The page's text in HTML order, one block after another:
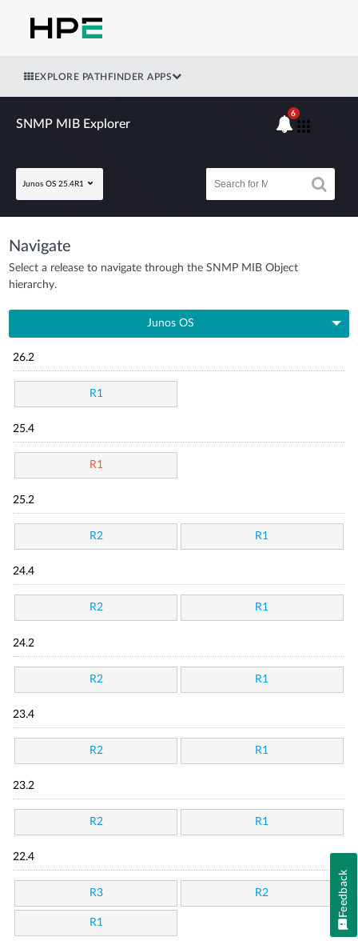
EXPLORE PATHFINDER APPS
SNMP MIB Explorer
Junos OS 25.4R1
6
Navigate
Select a release to navigate through the SNMP MIB Object
hierarchy.
Junos OS
26.2
R1
25.4
R1
25.2
R2 R1
24.4
R2 R1
24.2
R2 R1
23.4
R2 R1
23.2
R2 R1
22.4
R3 R2
R1
Feedback